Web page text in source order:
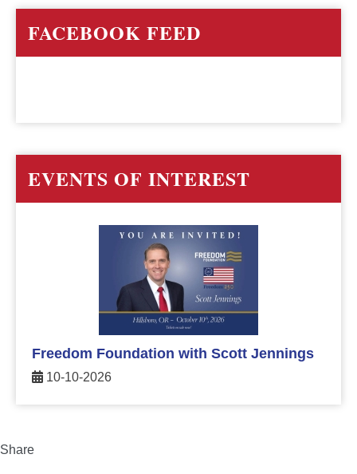
FACEBOOK FEED
EVENTS OF INTEREST
Freedom Foundation with Scott Jennings
10-10-2026
Share